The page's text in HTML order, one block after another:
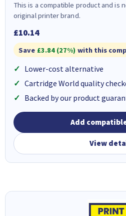
This is a compatible product and is
original printer brand.
£10.14
Save £3.84 (27%) with this
Lower-cost alternative
Cartridge World quality
Backed by our product
Add
View